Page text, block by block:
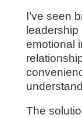
I’ve seen
leadership
emotional
The